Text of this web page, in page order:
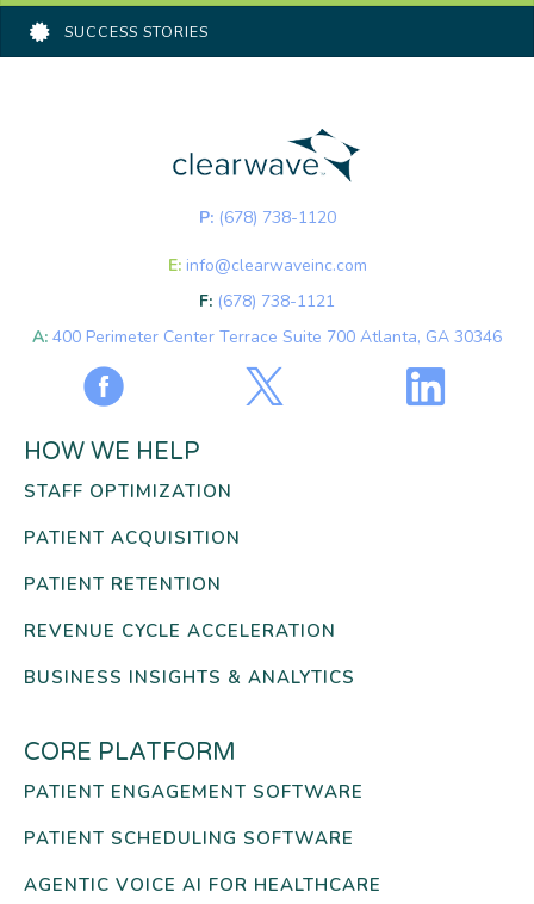
SUCCESS STORIES
P: (678) 738-1120
E: info@clearwaveinc.com
F: (678) 738-1121
A: 400 Perimeter Center Terrace Suite 700 Atlanta, GA 30346
HOW WE HELP
STAFF OPTIMIZATION
PATIENT ACQUISITION
PATIENT RETENTION
REVENUE CYCLE ACCELERATION
BUSINESS INSIGHTS & ANALYTICS
CORE PLATFORM
PATIENT ENGAGEMENT SOFTWARE
PATIENT SCHEDULING SOFTWARE
AGENTIC VOICE AI FOR HEALTHCARE